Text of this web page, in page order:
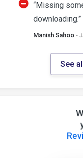
“Missing
downloading.”
Manish Sahoo -
See